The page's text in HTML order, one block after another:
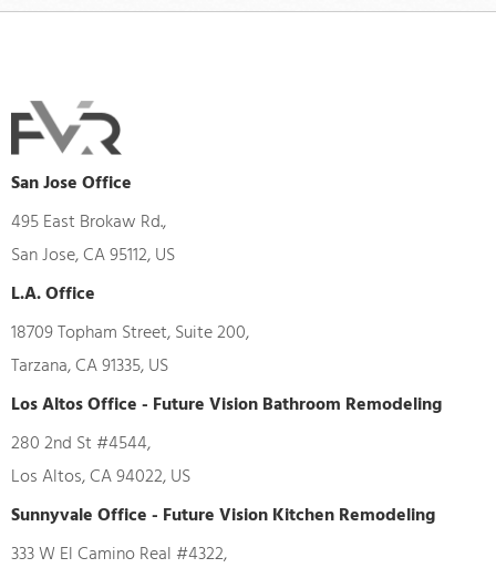
San Jose Office
495 East Brokaw Rd.,
San Jose, CA 95112, US
L.A. Office
18709 Topham Street, Suite 200,
Tarzana, CA 91335, US
Los Altos Office - Future Vision Bathroom Remodeling
280 2nd St #4544,
Los Altos, CA 94022, US
Sunnyvale Office - Future Vision Kitchen Remodeling
333 W El Camino Real #4322,